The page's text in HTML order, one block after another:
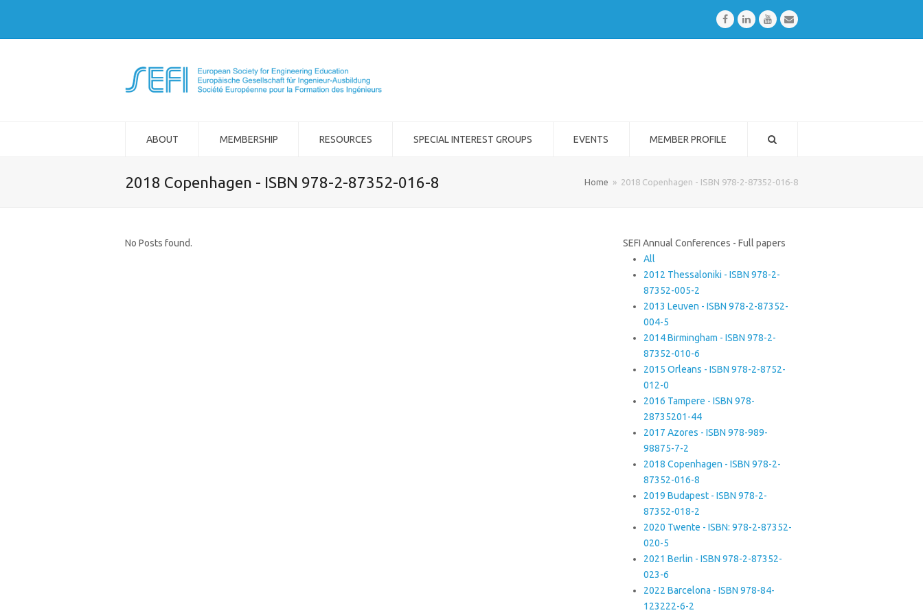
FacebookLinkedInYoutubeEmail
ABOUT MEMBERSHIP RESOURCES SPECIAL INTEREST GROUPS EVENTS MEMBER PROFILE
2018 Copenhagen - ISBN 978-2-87352-016-8 Home » 2018 Copenhagen - ISBN 978-2-87352-016-8
No Posts found.
SEFI Annual Conferences - Full papers
All
2012 Thessaloniki - ISBN 978-2-
87352-005-2
2013 Leuven - ISBN 978-2-87352-
004-5
2014 Birmingham - ISBN 978-2-
87352-010-6
2015 Orleans - ISBN 978-2-8752-
012-0
2016 Tampere - ISBN 978-
28735201-44
2017 Azores - ISBN 978-989-
98875-7-2
2018 Copenhagen - ISBN 978-2-
87352-016-8
2019 Budapest - ISBN 978-2-
87352-018-2
2020 Twente - ISBN: 978-2-87352-
020-5
2021 Berlin - ISBN 978-2-87352-
023-6
2022 Barcelona - ISBN 978-84-
123222-6-2